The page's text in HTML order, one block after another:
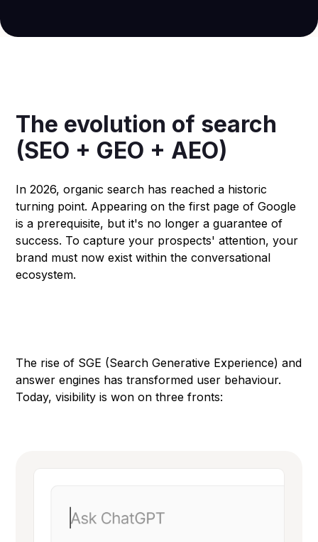
The evolution of search
(SEO + GEO + AEO)
In 2026, organic search has reached a historic
turning point. Appearing on the first page of Google
is a prerequisite, but it's no longer a guarantee of
success. To capture your prospects' attention, your
brand must now exist within the conversational
ecosystem.
The rise of SGE (Search Generative Experience) and
answer engines has transformed user behaviour.
Today, visibility is won on three fronts: